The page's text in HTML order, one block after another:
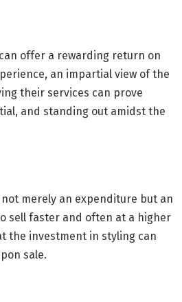
offer a rewarding return on
an impartial view of the
their services can prove
and standing out amidst the
merely an expenditure but an
sell faster and often at a higher
the investment in styling can
sale.